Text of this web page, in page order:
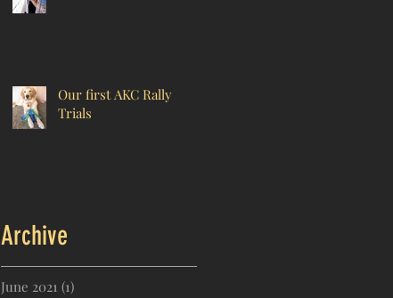
Our first AKC Rally
Trials
Archive
June 2021 (1)